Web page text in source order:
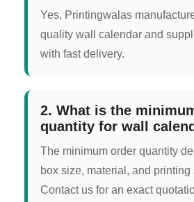
Yes, Printingwalas
quality wall calendar and
with fast delivery.
2. What is the
quantity for wall
The minimum order quantity
box size, material, and
Contact us for an exact